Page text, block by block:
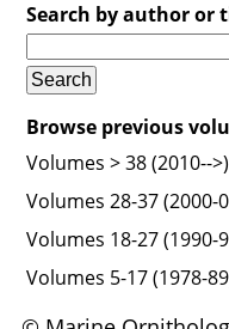
Search by author or
Browse previous
Volumes > 38 (2010-->)
Volumes 28-37 (2000-
Volumes 18-27 (1990-
Volumes 5-17 (1978-